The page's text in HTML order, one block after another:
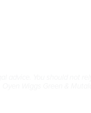
You should not
Wiggs Green &